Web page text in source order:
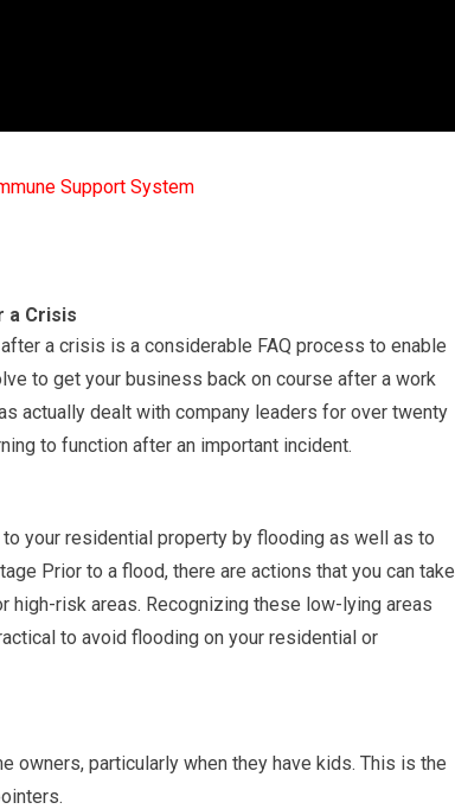
Support System
a Crisis
a crisis is a considerable FAQ process to enable
to get your business back on course after a work
actually dealt with company leaders for over twenty
to function after an important incident.
your residential property by flooding as well as to
Prior to a flood, there are actions that you can take
high-risk areas. Recognizing these low-lying areas
to avoid flooding on your residential or
owners, particularly when they have kids. This is the